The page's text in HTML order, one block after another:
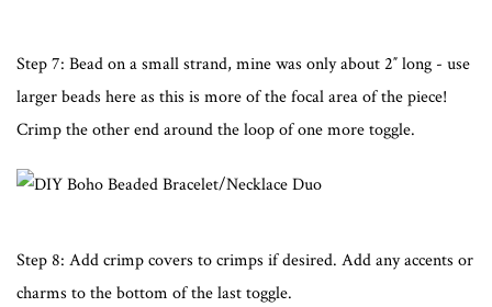
Step 7: Bead on a small strand, mine was only about 2″ long - use
larger beads here as this is more of the focal area of the piece!
Crimp the other end around the loop of one more toggle.
Step 8: Add crimp covers to crimps if desired. Add any accents or
charms to the bottom of the last toggle.